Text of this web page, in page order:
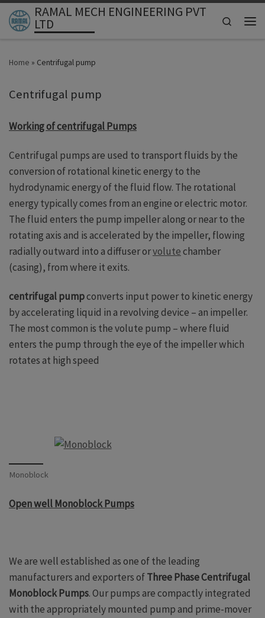
Skip to content
RAMAL MECH ENGINEERING PVT
LTD
Search
Home » Centrifugal pump
Centrifugal pump
Working of centrifugal Pumps
Centrifugal pumps are used to transport fluids by the
conversion of rotational kinetic energy to the
hydrodynamic energy of the fluid flow. The rotational
energy typically comes from an engine or electric motor.
The fluid enters the pump impeller along or near to the
rotating axis and is accelerated by the impeller, flowing
radially outward into a diffuser orvolutechamber
(casing), from where it exits.
centrifugal pumpconverts input power to kinetic energy
by accelerating liquid in a revolving device – an impeller.
The most common is the volute pump – where fluid
enters the pump through the eye of the impeller which
rotates at high speed
Monoblock
Open well Monoblock Pumps
We are well established as one of the leading
manufacturers and exporters ofThree Phase Centrifugal
Monoblock Pumps. Our pumps are compactly integrated
with the appropriately mounted pump and prime-mover